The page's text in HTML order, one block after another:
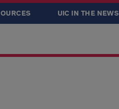
UIC IN THE NEWS